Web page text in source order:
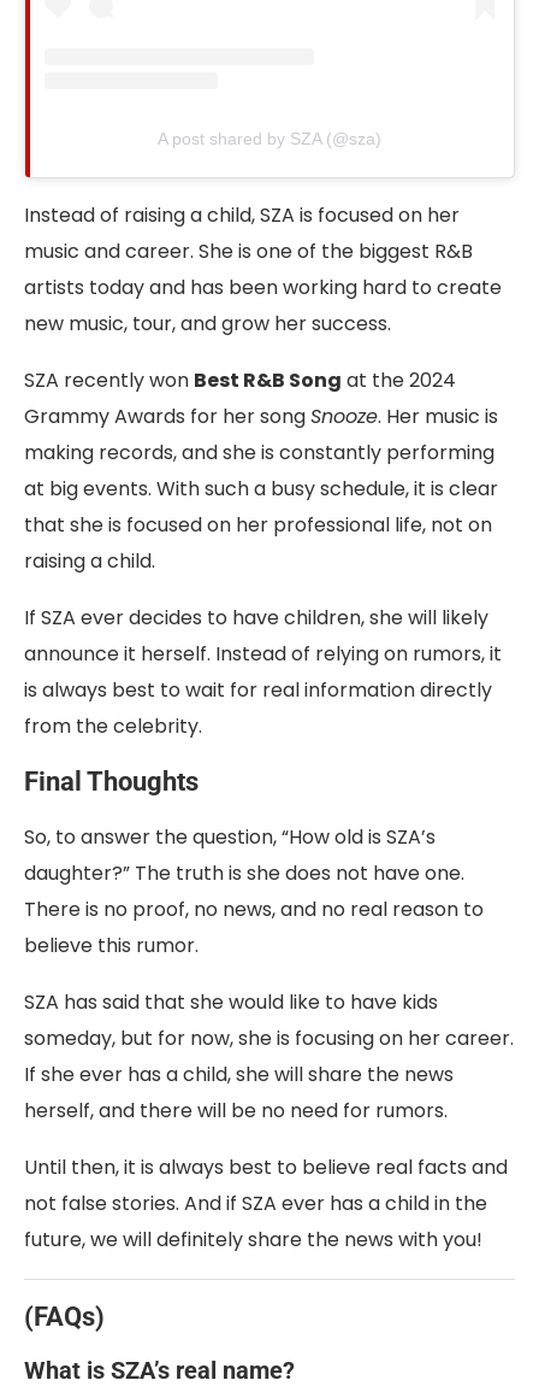
A post shared by SZA (@sza)
Instead of raising a child, SZA is focused on her
music and career. She is one of the biggest R&B
artists today and has been working hard to create
new music, tour, and grow her success.
SZA recently won Best R&B Song at the 2024
Grammy Awards for her songSnooze. Her music is
making records, and she is constantly performing
at big events. With such a busy schedule, it is clear
that she is focused on her professional life, not on
raising a child.
If SZA ever decides to have children, she will likely
announce it herself. Instead of relying on rumors, it
is always best to wait for real information directly
from the celebrity.
Final Thoughts
So, to answer the question, “How old is SZA’s
daughter?” The truth is she does not have one.
There is no proof, no news, and no real reason to
believe this rumor.
SZA has said that she would like to have kids
someday, but for now, she is focusing on her career.
If she ever has a child, she will share the news
herself, and there will be no need for rumors.
Until then, it is always best to believe real facts and
not false stories. And if SZA ever has a child in the
future, we will definitely share the news with you!
(FAQs)
What is SZA’s real name?